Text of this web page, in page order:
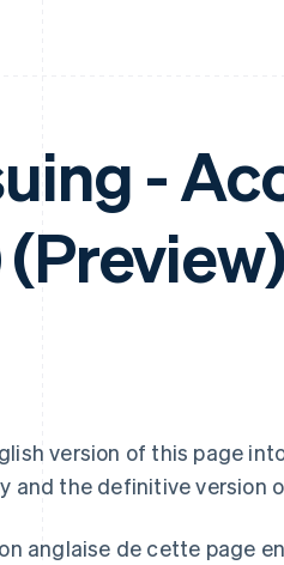
-
version of this page
and the definitive version
anglaise de cette page en